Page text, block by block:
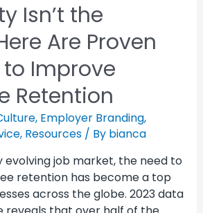
Isn’t the
Are Proven
Improve
Retention
, Employer Branding,
, Resources/ By bianca
evolving job market, the need to
retention has become a top
across the globe. 2023 data